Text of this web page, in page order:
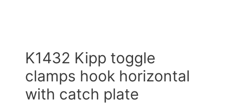
K1432 Kipp toggle
clamps hook horizontal
with catch plate